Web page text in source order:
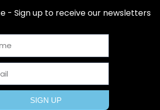
i
t
t
r
e
r
e
t
a
g
r
m
u
b
e
- Sign up to receive our newsletters
SIGN UP